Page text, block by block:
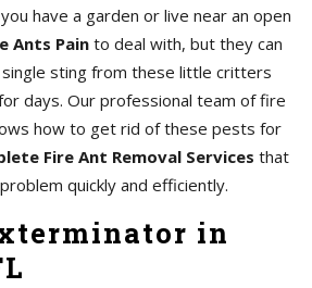
have a garden or live near an open
Ants Pain to deal with, but they can
single sting from these little critters
days. Our professional team of fire
how to get rid of these pests for
Fire Ant Removal Services that
quickly and efficiently.
in